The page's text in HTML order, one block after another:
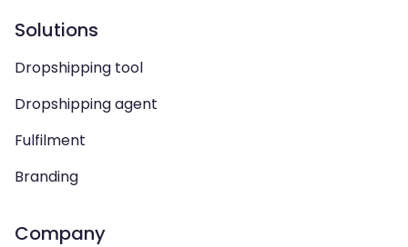
Solutions
Dropshipping tool
Dropshipping agent
Fulfilment
Branding
Company